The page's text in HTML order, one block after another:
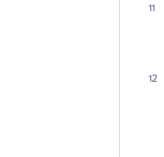
11
12